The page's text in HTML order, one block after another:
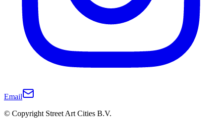
Email
© Copyright Street Art Cities B.V.